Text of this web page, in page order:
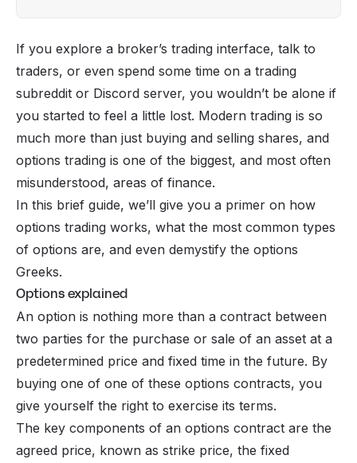
If you explore a broker’s trading interface, talk to
traders, or even spend some time on a trading
subreddit or Discord server, you wouldn’t be alone if
you started to feel a little lost. Modern trading is so
much more than just buying and selling shares, and
options trading is one of the biggest, and most often
misunderstood, areas of finance.
In this brief guide, we’ll give you a primer on how
options trading works, what the most common types
of options are, and even demystify the options
Greeks.
Options explained
An option is nothing more than a contract between
two parties for the purchase or sale of an asset at a
predetermined price and fixed time in the future. By
buying one of one of these options contracts, you
give yourself the right to exercise its terms.
The key components of an options contract are the
agreed price, known as strike price, the fixed